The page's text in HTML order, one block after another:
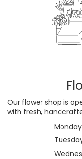
Our flower shop is
with fresh,
Monday: